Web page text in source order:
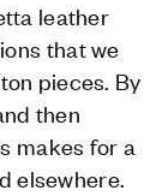
leather
that we
pieces. By
then
makes for a
elsewhere.